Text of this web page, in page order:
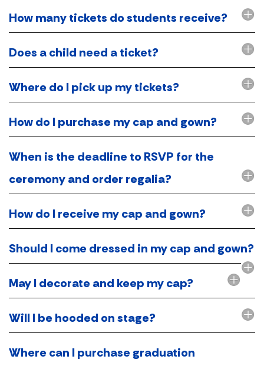
How many tickets do students receive?
Does a child need a ticket?
Where do I pick up my tickets?
How do I purchase my cap and gown?
When is the deadline to RSVP for the
ceremony and order regalia?
How do I receive my cap and gown?
Should I come dressed in my cap and gown?
May I decorate and keep my cap?
Will I be hooded on stage?
Where can I purchase graduation